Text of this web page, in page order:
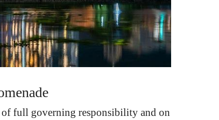
full governing responsibility and on